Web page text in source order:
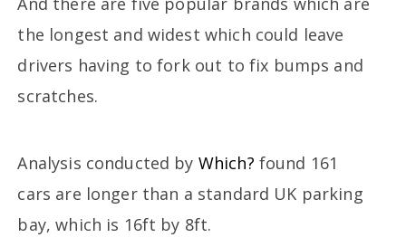
the longest and widest which could leave
drivers having to fork out to fix bumps and
scratches.
Analysis conducted by Which? found 161
cars are longer than a standard UK parking
bay, which is 16ft by 8ft.